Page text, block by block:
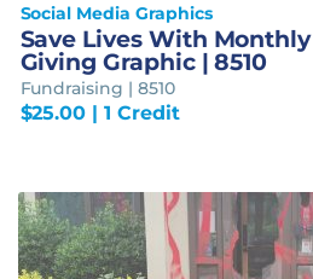
Social Media Graphics
Save Lives With Monthly
Giving Graphic | 8510
Fundraising | 8510
$25.00 | 1 Credit